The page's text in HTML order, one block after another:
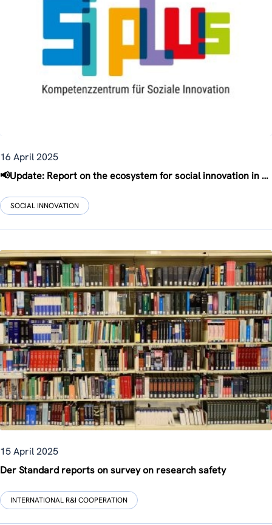
16 April 2025
📢Update: Report on the ecosystem for social innovation in Austria
SOCIAL INNOVATION
15 April 2025
Der Standard reports on survey on research safety
INTERNATIONAL R&I COOPERATION